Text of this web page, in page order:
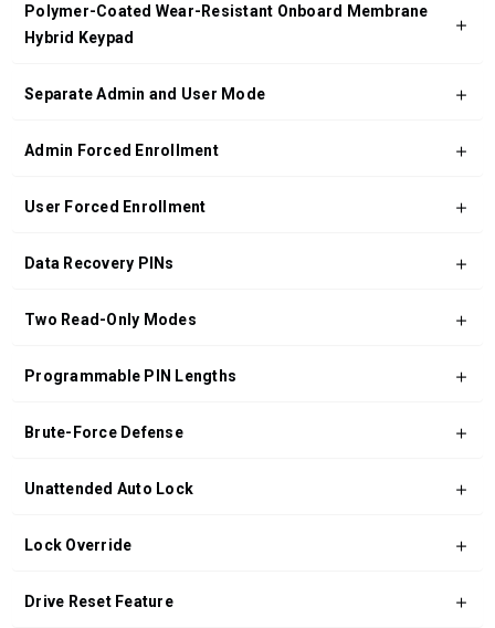
Polymer-Coated Wear-Resistant Onboard Membrane
Hybrid Keypad
Separate Admin and User Mode
Admin Forced Enrollment
User Forced Enrollment
Data Recovery PINs
Two Read-Only Modes
Programmable PIN Lengths
Brute-Force Defense
Unattended Auto Lock
Lock Override
Drive Reset Feature